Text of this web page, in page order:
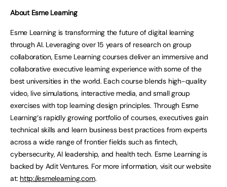
About Esme Learning
Esme Learning is transforming the future of digital learning
through AI. Leveraging over 15 years of research on group
collaboration, Esme Learning courses deliver an immersive and
collaborative executive learning experience with some of the
best universities in the world. Each course blends high-quality
video, live simulations, interactive media, and small group
exercises with top learning design principles. Through Esme
Learning‘s rapidly growing portfolio of courses, executives gain
technical skills and learn business best practices from experts
across a wide range of frontier fields such as fintech,
cybersecurity, AI leadership, and health tech. Esme Learning is
backed by Adit Ventures. For more information, visit our website
at: http://esmelearning.com.